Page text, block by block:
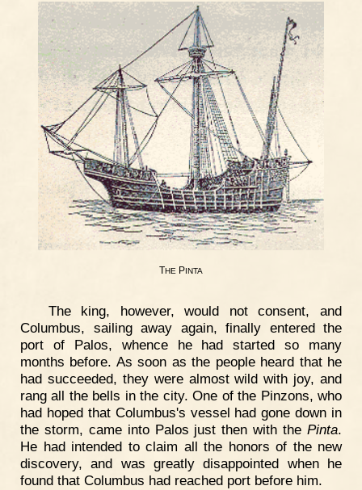
THE PINTA
The king, however, would not consent, and
Columbus, sailing away again, finally entered the
port of Palos, whence he had started so many
months before. As soon as the people heard that he
had succeeded, they were almost wild with joy, and
rang all the bells in the city. One of the Pinzons, who
had hoped that Columbus's vessel had gone down in
the storm, came into Palos just then with the Pinta.
He had intended to claim all the honors of the new
discovery, and was greatly disappointed when he
found that Columbus had reached port before him.